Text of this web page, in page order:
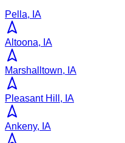
Pella, IA
Altoona, IA
Marshalltown, IA
Pleasant Hill, IA
Ankeny, IA